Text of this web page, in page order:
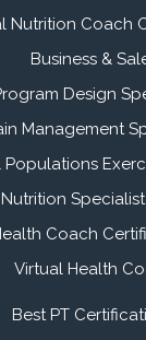
Nutrition Coach
Business &
Design
Management
Populations
Nutrition
Coach
Virtual Health
Best PT